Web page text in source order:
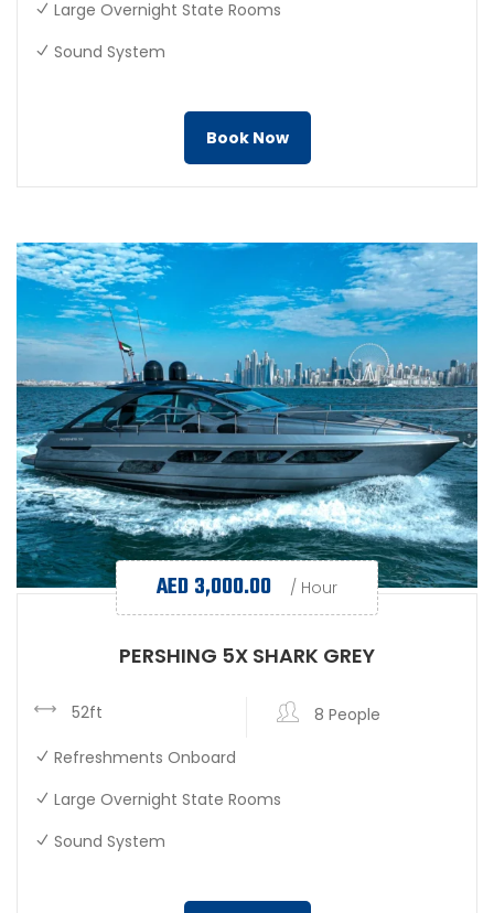
Large Overnight State Rooms
Sound System
Book Now
AED3,000.00 / Hour
PERSHING 5X SHARK GREY
52ft
8 People
Refreshments Onboard
Large Overnight State Rooms
Sound System